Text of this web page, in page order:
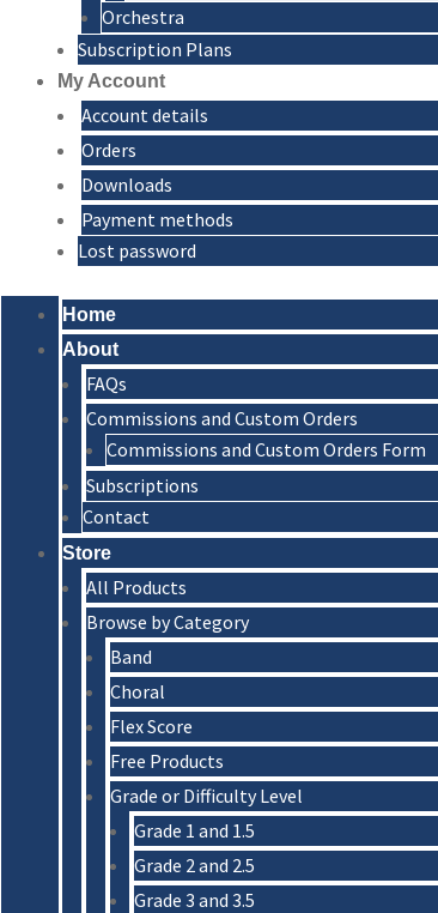
Orchestra
Subscription Plans
My Account
Account details
Orders
Downloads
Payment methods
Lost password
Home
About
FAQs
Commissions and Custom Orders
Commissions and Custom Orders Form
Subscriptions
Contact
Store
All Products
Browse by Category
Band
Choral
Flex Score
Free Products
Grade or Difficulty Level
Grade 1 and 1.5
Grade 2 and 2.5
Grade 3 and 3.5